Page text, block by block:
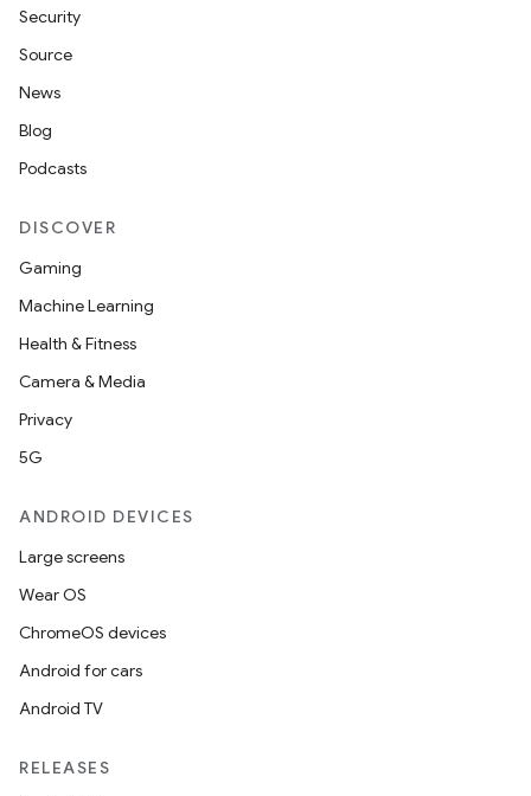
Security
Source
News
Blog
Podcasts
DISCOVER
Gaming
Machine Learning
Health & Fitness
Camera & Media
Privacy
5G
ANDROID DEVICES
Large screens
Wear OS
ChromeOS devices
Android for cars
Android TV
RELEASES